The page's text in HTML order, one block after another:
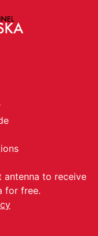
to receive
for free.